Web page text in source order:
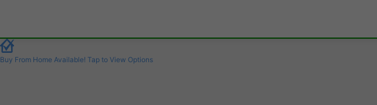
Buy From Home Available! Tap to View Options